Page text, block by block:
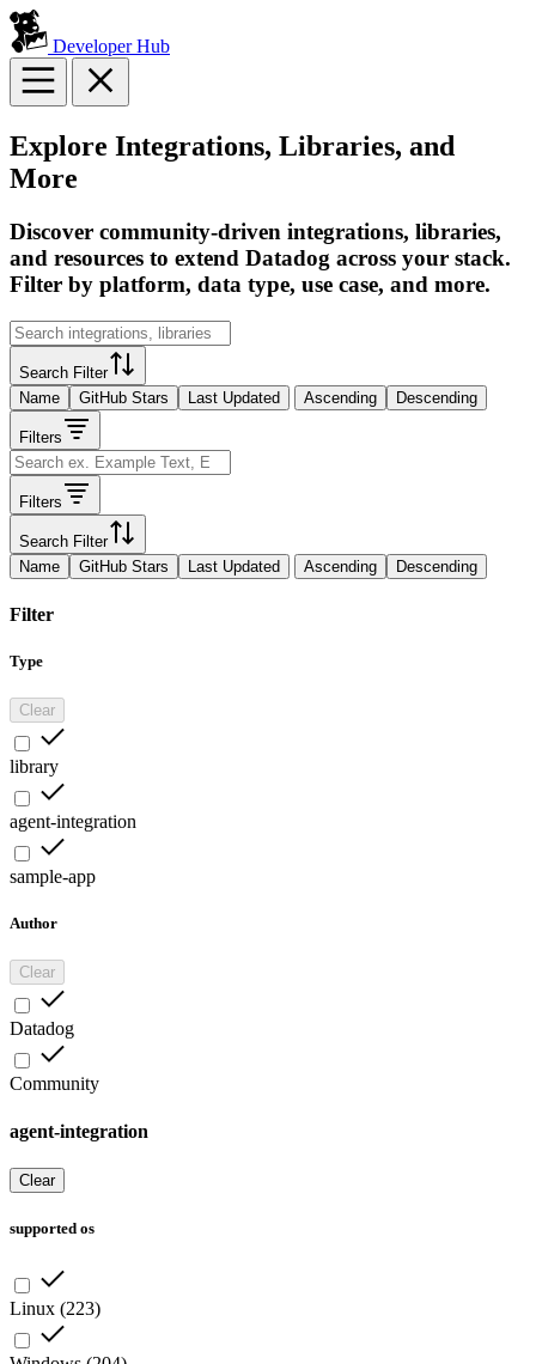
Developer Hub
Explore Integrations, Libraries, and
More
Discover community-driven integrations, libraries,
and resources to extend Datadog across your stack.
Filter by platform, data type, use case, and more.
Search Filter
Name
GitHub Stars Last Updated Ascending Descending
Filters
Filters
Search Filter
Name
GitHub Stars Last Updated Ascending Descending
Filter
Type
Clear
library
agent-integration
sample-app
Author
Clear
Datadog
Community
agent-integration
Clear
supported os
Linux (223)